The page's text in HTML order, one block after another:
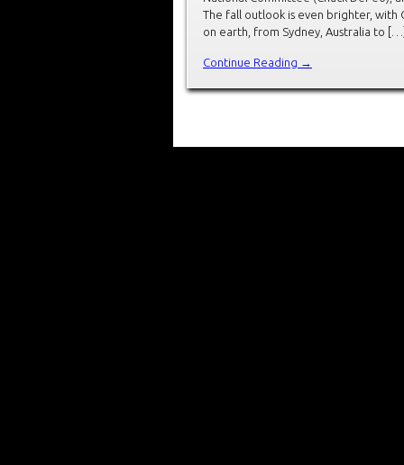
The fall outlook is even brighter, with
on earth, from Sydney, Australia to
Continue Reading →